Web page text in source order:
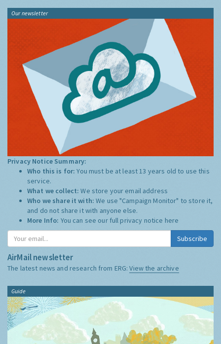
Our newsletter
Privacy Notice Summary:
Who this is for:You must be at least 13 years old to use this
service.
What we collect:We store your email address
Who we share it with:We use "Campaign Monitor" to store it,
and do not share it with anyone else.
More Info: You can see our full privacy notice here
Subscribe
AirMail newsletter
The latest news and research from ERG:View the archive
Guide